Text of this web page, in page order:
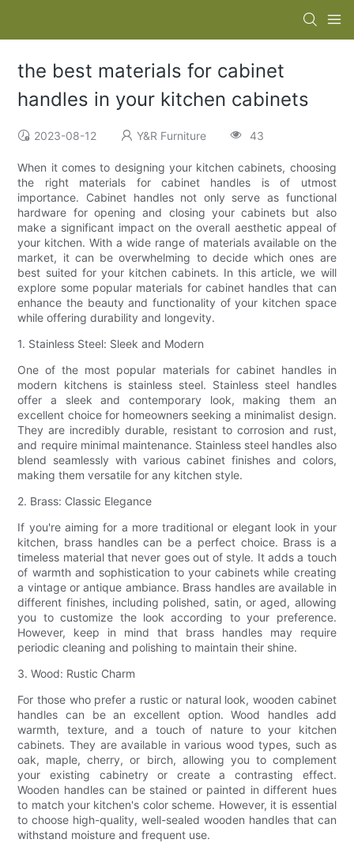
the best materials for cabinet
handles in your kitchen cabinets
2023-08-12 Y&R Furniture 43
When it comes to designing your kitchen cabinets, choosing
the right materials for cabinet handles is of utmost
importance. Cabinet handles not only serve as functional
hardware for opening and closing your cabinets but also
make a significant impact on the overall aesthetic appeal of
your kitchen. With a wide range of materials available on the
market, it can be overwhelming to decide which ones are
best suited for your kitchen cabinets. In this article, we will
explore some popular materials for cabinet handles that can
enhance the beauty and functionality of your kitchen space
while offering durability and longevity.
1. Stainless Steel: Sleek and Modern
One of the most popular materials for cabinet handles in
modern kitchens is stainless steel. Stainless steel handles
offer a sleek and contemporary look, making them an
excellent choice for homeowners seeking a minimalist design.
They are incredibly durable, resistant to corrosion and rust,
and require minimal maintenance. Stainless steel handles also
blend seamlessly with various cabinet finishes and colors,
making them versatile for any kitchen style.
2. Brass: Classic Elegance
If you're aiming for a more traditional or elegant look in your
kitchen, brass handles can be a perfect choice. Brass is a
timeless material that never goes out of style. It adds a touch
of warmth and sophistication to your cabinets while creating
a vintage or antique ambiance. Brass handles are available in
different finishes, including polished, satin, or aged, allowing
you to customize the look according to your preference.
However, keep in mind that brass handles may require
periodic cleaning and polishing to maintain their shine.
3. Wood: Rustic Charm
For those who prefer a rustic or natural look, wooden cabinet
handles can be an excellent option. Wood handles add
warmth, texture, and a touch of nature to your kitchen
cabinets. They are available in various wood types, such as
oak, maple, cherry, or birch, allowing you to complement
your existing cabinetry or create a contrasting effect.
Wooden handles can be stained or painted in different hues
to match your kitchen's color scheme. However, it is essential
to choose high-quality, well-sealed wooden handles that can
withstand moisture and frequent use.